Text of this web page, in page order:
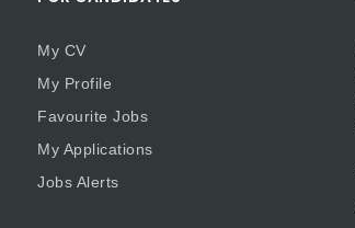
My CV
My Profile
Favourite Jobs
My Applications
Jobs Alerts